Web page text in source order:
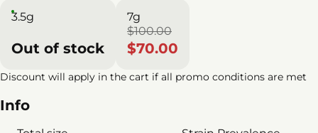
3.5g
Out of stock
7g
$100.00
$70.00
Discount will apply in the cart if all promo conditions are met
Info